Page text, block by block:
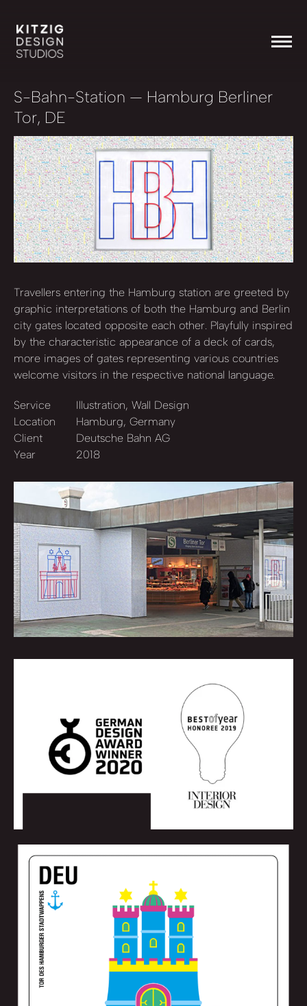
S-Bahn-Station — Hamburg Berliner
Tor, DE
Travellers entering the Hamburg station are greeted by
graphic interpretations of both the Hamburg and Berlin
city gates located opposite each other. Playfully inspired
by the characteristic appearance of a deck of cards,
more images of gates representing various countries
welcome visitors in the respective national language.
Service
Illustration, Wall Design
Location
Hamburg, Germany
Client
Deutsche Bahn AG
Year
2018